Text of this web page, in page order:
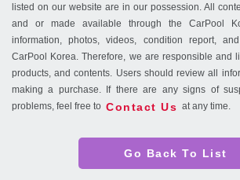
listed on our website are in our possession. All
and or made available through the CarPool
information, photos, videos, condition report,
CarPool Korea. Therefore, we are responsible and
products, and contents. Users should review all
making a purchase. If there are any signs of
problems, feel free to Contact Us at any time.
Go Back To List